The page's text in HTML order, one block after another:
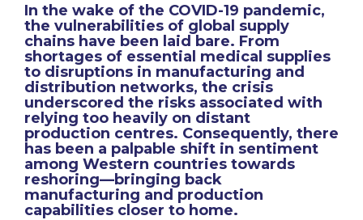
In the wake of the COVID-19 pandemic,
the vulnerabilities of global supply
chains have been laid bare. From
shortages of essential medical supplies
to disruptions in manufacturing and
distribution networks, the crisis
underscored the risks associated with
relying too heavily on distant
production centres. Consequently, there
has been a palpable shift in sentiment
among Western countries towards
reshoring—bringing back
manufacturing and production
capabilities closer to home.